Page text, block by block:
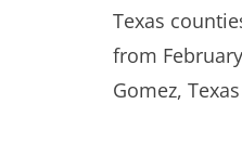
Texas
from
Gomez,